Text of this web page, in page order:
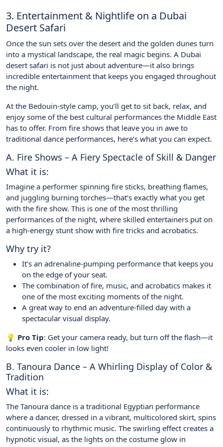
3. Entertainment & Nightlife on a Dubai
Desert Safari
Once the sun sets over the desert and the golden dunes turn
into a mystical landscape, the real magic begins. A Dubai
desert safari is not just about adventure—it also brings
incredible entertainment that keeps you engaged throughout
the night.
At the Bedouin-style camp, you’ll get to sit back, relax, and
enjoy some of the best cultural performances the Middle East
has to offer. From fire shows that leave you in awe to
traditional dance performances, here’s what you can expect.
A. Fire Shows – A Fiery Spectacle of Skill & Danger
What it is:
Imagine a performer spinning fire sticks, breathing flames,
and juggling burning torches—that’s exactly what you get
with the fire show. This is one of the most thrilling
performances of the night, where skilled entertainers put on
a high-energy stunt show with fire tricks and acrobatics.
Why try it?
It’s an adrenaline-pumping performance that keeps you
on the edge of your seat.
The combination of fire, music, and acrobatics makes it
one of the most exciting moments of the night.
A great way to end an adventure-filled day with a
spectacular visual display.
💡 Pro Tip: Get your camera ready, but turn off the flash—it
looks even cooler in low light!
B. Tanoura Dance – A Whirling Display of Color &
Tradition
What it is:
The Tanoura dance is a traditional Egyptian performance
where a dancer, dressed in a vibrant, multicolored skirt, spins
continuously to rhythmic music. The swirling effect creates a
hypnotic visual, as the lights on the costume glow in